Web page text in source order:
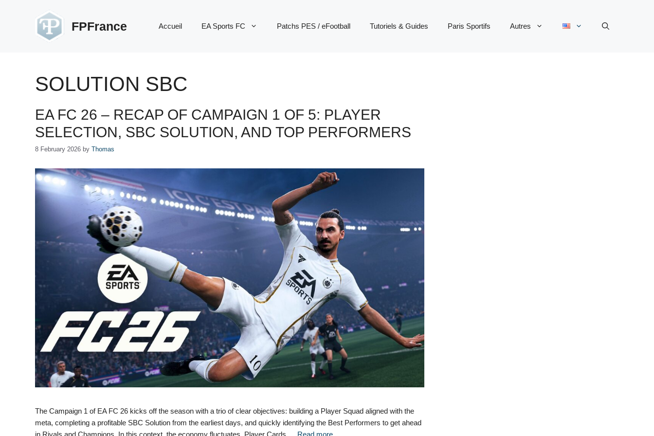
FPFrance Accueil EA Sports FC Patchs PES / eFootball Tutoriels & Guides Paris Sportifs Autres
SOLUTION SBC
EA FC 26 – RECAP OF CAMPAIGN 1 OF 5: PLAYER
SELECTION, SBC SOLUTION, AND TOP PERFORMERS
8 February 2026 by Thomas
The Campaign 1 of EA FC 26 kicks off the season with a trio of clear objectives: building a Player Squad aligned with the
meta, completing a profitable SBC Solution from the earliest days, and quickly identifying the Best Performers to get ahead
in Rivals and Champions. In this context, the economy fluctuates, Player Cards … Read more